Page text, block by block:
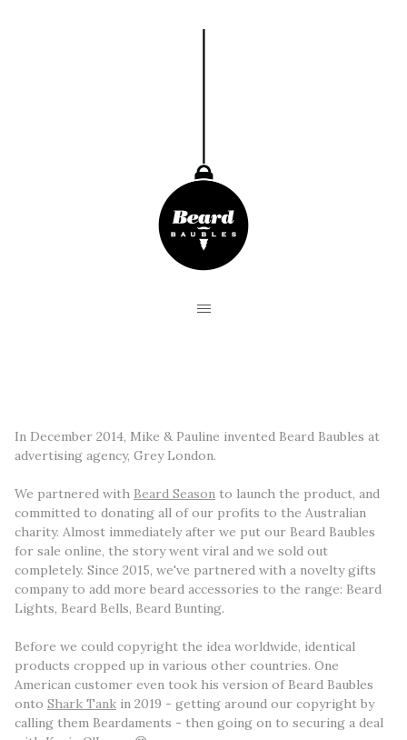
In December 2014, Mike & Pauline invented Beard Baubles at
advertising agency, Grey London.
We partnered with Beard Season to launch the product, and
committed to donating all of our profits to the Australian
charity. Almost immediately after we put our Beard Baubles
for sale online, the story went viral and we sold out
completely. Since 2015, we've partnered with a novelty gifts
company to add more beard accessories to the range: Beard
Lights, Beard Bells, Beard Bunting.
Before we could copyright the idea worldwide, identical
products cropped up in various other countries. One
American customer even took his version of Beard Baubles
onto Shark Tank in 2019 - getting around our copyright by
calling them Beardaments - then going on to securing a deal